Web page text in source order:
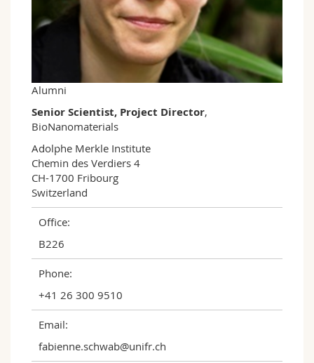
Science and Medicine
Interfaculty
Employees
Webmail
Course catalogue
MyUnifr
Alumni
Senior Scientist, Project Director,
BioNanomaterials
Adolphe Merkle Institute
Chemin des Verdiers 4
CH-1700 Fribourg
Switzerland
Office:
B226
Phone:
+41 26 300 9510
Email:
fabienne.schwab@unifr.ch